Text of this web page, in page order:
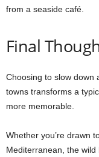
from a seaside café.
Final
Choosing to slow down
towns transforms a
more memorable.
Whether you’re drawn
Mediterranean, the